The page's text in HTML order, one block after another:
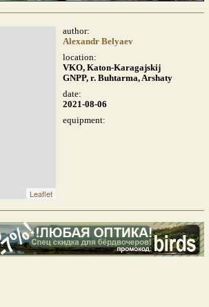
Leaflet
author:
Alexandr Belyaev
location:
VKO, Katon-Karagajskij
GNPP, r. Buhtarma, Arshaty
date:
2021-08-06
equipment: